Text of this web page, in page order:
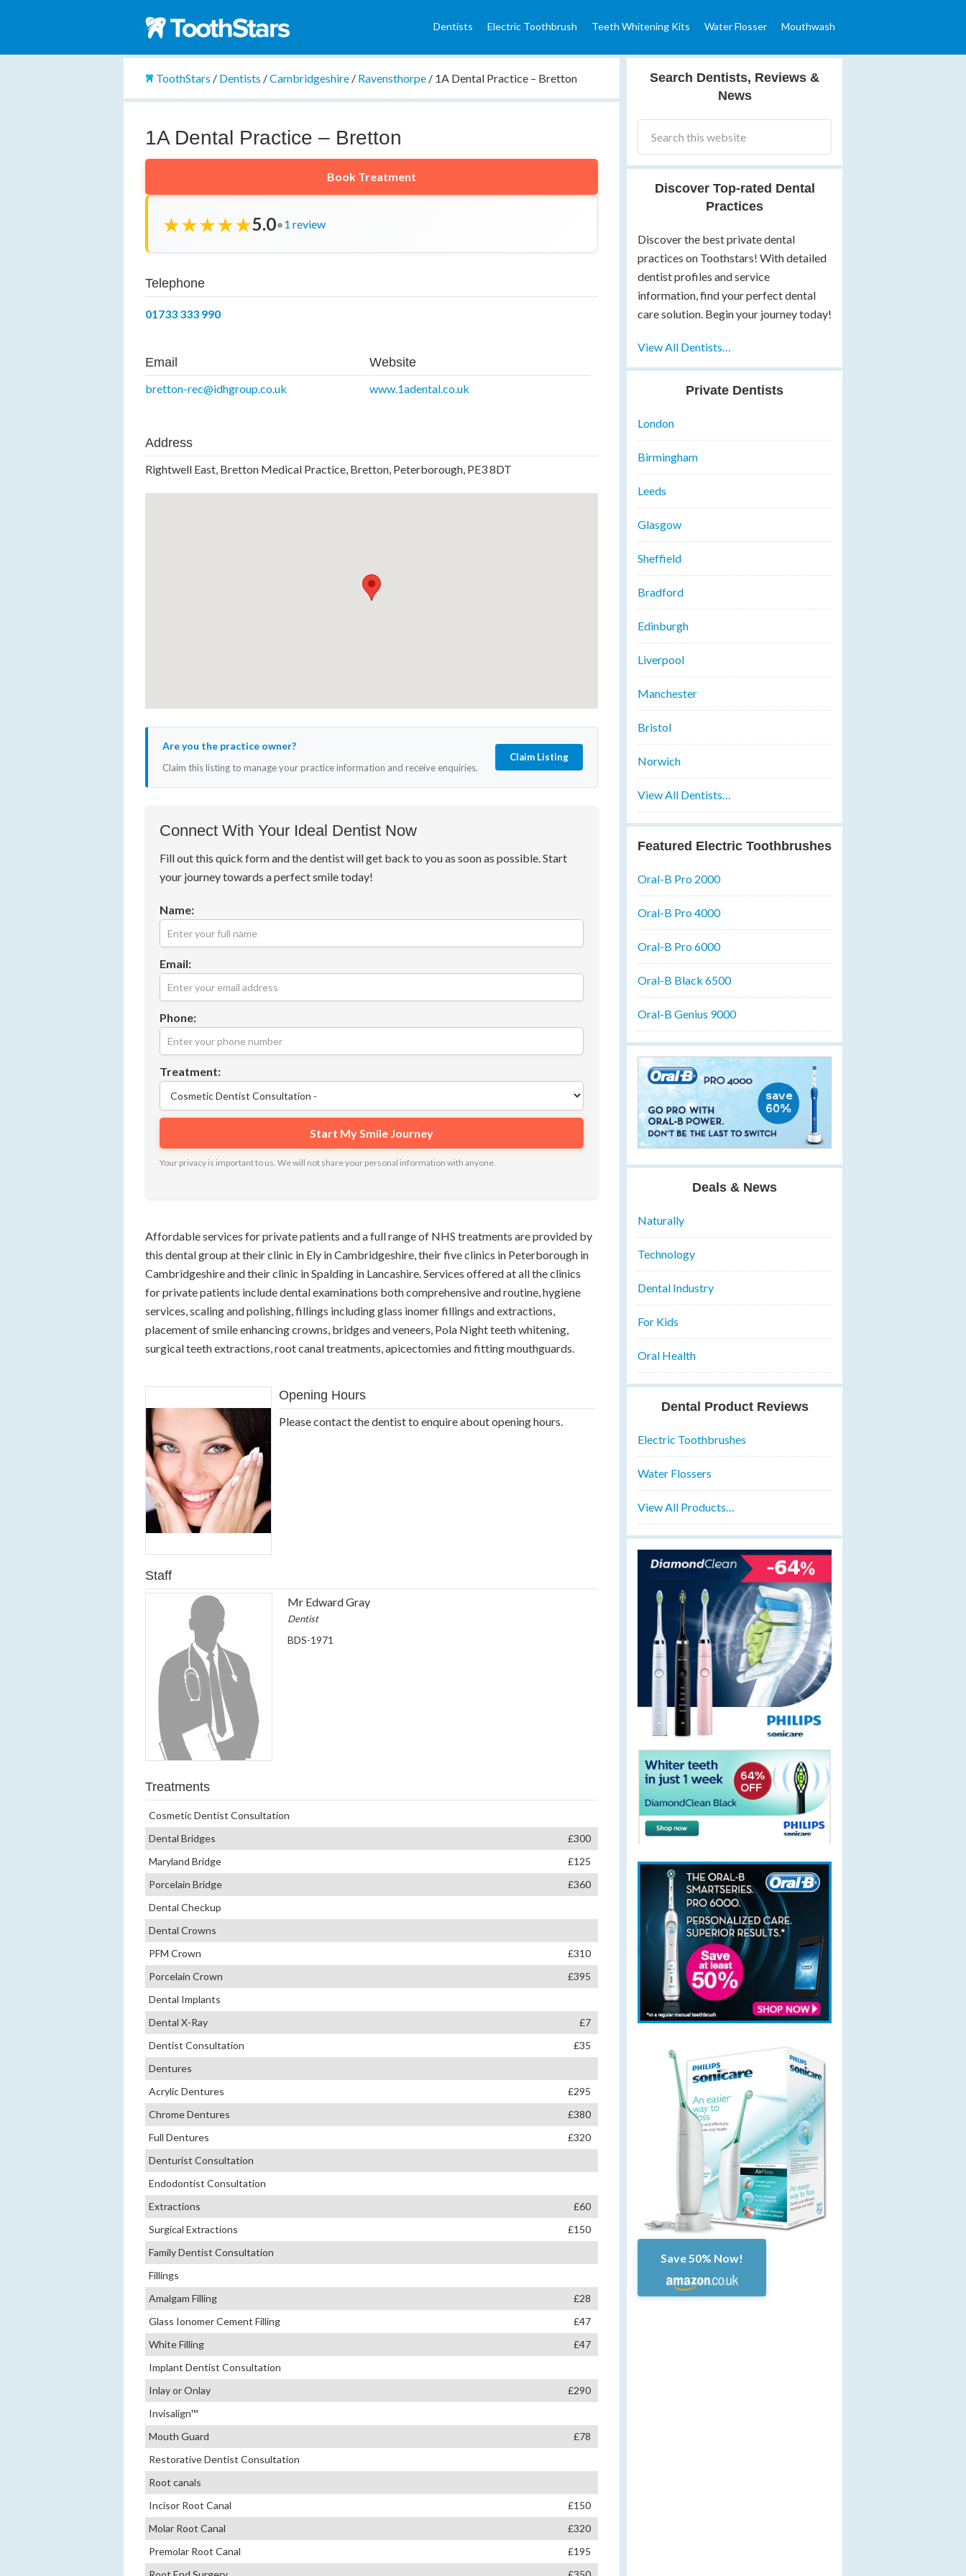
Dentists Electric Toothbrush Teeth Whitening Kits Water Flosser Mouthwash
ToothStars / Dentists /Cambridgeshire / Ravensthorpe / 1A Dental Practice – Bretton
1A Dental Practice – Bretton
Book Treatment
★★★★★5.0•1 review
Telephone
01733 333 990
Email
bretton-rec@idhgroup.co.uk
Website
www.1adental.co.uk
Address
Rightwell East, Bretton Medical Practice, Bretton, Peterborough, PE3 8DT
Are you the practice owner?
Claim this listing to manage your practice information and receive enquiries.
Claim Listing
Connect With Your Ideal Dentist Now
Fill out this quick form and the dentist will get back to you as soon as possible. Start
your journey towards a perfect smile today!
Name:
Email:
Phone:
Treatment:
Your privacy is important to us. We will not share your personal information with anyone.
Affordable services for private patients and a full range of NHS treatments are provided by
this dental group at their clinic in Ely in Cambridgeshire, their five clinics in Peterborough in
Cambridgeshire and their clinic in Spalding in Lancashire. Services offered at all the clinics
for private patients include dental examinations both comprehensive and routine, hygiene
services, scaling and polishing, fillings including glass inomer fillings and extractions,
placement of smile enhancing crowns, bridges and veneers, Pola Night teeth whitening,
surgical teeth extractions, root canal treatments, apicectomies and fitting mouthguards.
Opening Hours
Please contact the dentist to enquire about opening hours.
Staff
Mr Edward Gray
Dentist
BDS-1971
Treatments
Cosmetic Dentist Consultation
Dental Bridges
£300
Maryland Bridge
£125
Porcelain Bridge
£360
Dental Checkup
Dental Crowns
PFM Crown
£310
Porcelain Crown
£395
Dental Implants
Dental X-Ray
£7
Dentist Consultation
£35
Dentures
Acrylic Dentures
£295
Chrome Dentures
£380
Full Dentures
£320
Denturist Consultation
Endodontist Consultation
Extractions
£60
Surgical Extractions
£150
Family Dentist Consultation
Fillings
Amalgam Filling
£28
Glass Ionomer Cement Filling
£47
White Filling
£47
Implant Dentist Consultation
Inlay or Onlay
£290
Invisalign™
Mouth Guard
£78
Restorative Dentist Consultation
Root canals
Incisor Root Canal
£150
Molar Root Canal
£320
Premolar Root Canal
£195
Search Dentists, Reviews &
News
Discover Top-rated Dental
Practices
Discover the best private dental
practices on Toothstars! With detailed
dentist profiles and service
information, find your perfect dental
care solution. Begin your journey today!
View All Dentists…
Private Dentists
London
Birmingham
Leeds
Glasgow
Sheffield
Bradford
Edinburgh
Liverpool
Manchester
Bristol
Norwich
View All Dentists…
Featured Electric Toothbrushes
Oral-B Pro 2000
Oral-B Pro 4000
Oral-B Pro 6000
Oral-B Black 6500
Oral-B Genius 9000
Deals & News
Naturally
Technology
Dental Industry
For Kids
Oral Health
Dental Product Reviews
Electric Toothbrushes
Water Flossers
View All Products…
Save 50% Now!